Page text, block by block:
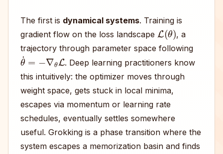
The first is dynamical systems. Training is
gradient flow on the loss landscape L(θ), a
trajectory through parameter space following
θ = ∇θ
. Deep learning practitioners know
this intuitively: the optimizer moves through
weight space, gets stuck in local minima,
escapes via momentum or learning rate
schedules, eventually settles somewhere
useful. Grokking is a phase transition where the
system escapes a memorization basin and finds